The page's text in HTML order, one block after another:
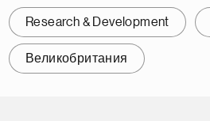
Research & Development
Великобритания